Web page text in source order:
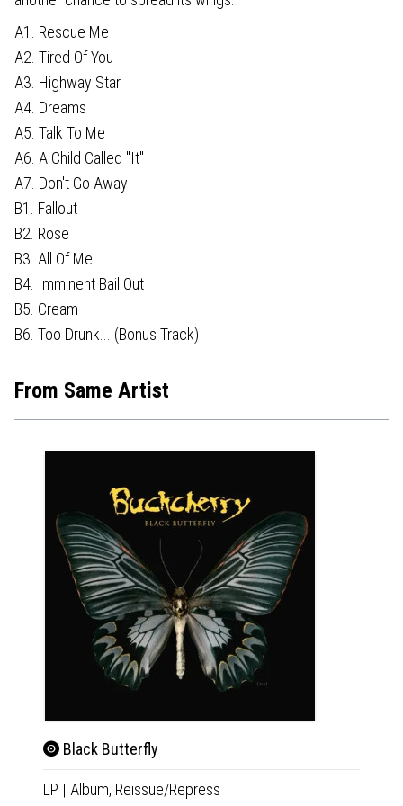
A1. Rescue Me
A2. Tired Of You
A3. Highway Star
A4. Dreams
A5. Talk To Me
A6. A Child Called "It"
A7. Don't Go Away
B1. Fallout
B2. Rose
B3. All Of Me
B4. Imminent Bail Out
B5. Cream
B6. Too Drunk... (Bonus Track)
From Same Artist
Black Butterfly
LP | Album, Reissue/Repress